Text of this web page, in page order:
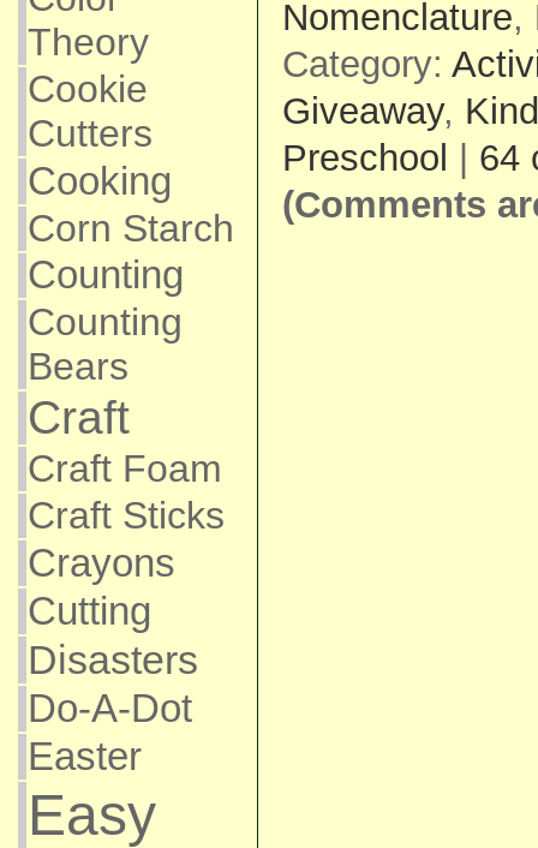
Theory
Cookie
Cutters
Cooking
Corn Starch
Counting
Counting
Bears
Craft
Craft Foam
Craft Sticks
Crayons
Cutting
Disasters
Do-A-Dot
Easter
Easy
Nomenclature,
Category:
Giveaway,
Preschool
64
(Comments